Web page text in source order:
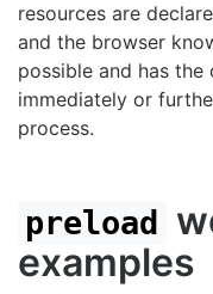
resources are
and the browser
possible and has
immediately or
process.
preload
examples